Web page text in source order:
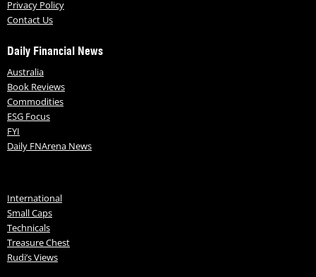
Privacy Policy
Contact Us
Daily Financial News
Australia
Book Reviews
Commodities
ESG Focus
FYI
Daily FNArena News
International
Small Caps
Technicals
Treasure Chest
Rudi’s Views